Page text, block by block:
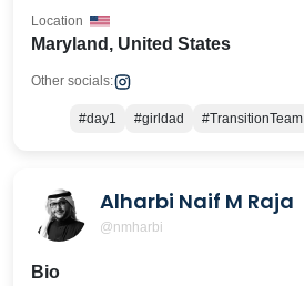
Maryland, United States
Location
Other socials:
#day1 #girldad #TransitionTeam
Alharbi Naif M Raja
@nmharbi
Bio